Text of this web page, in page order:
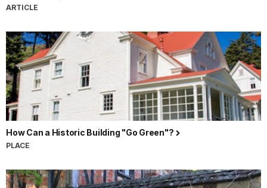
ARTICLE
How Can a Historic Building "Go Green"?
PLACE